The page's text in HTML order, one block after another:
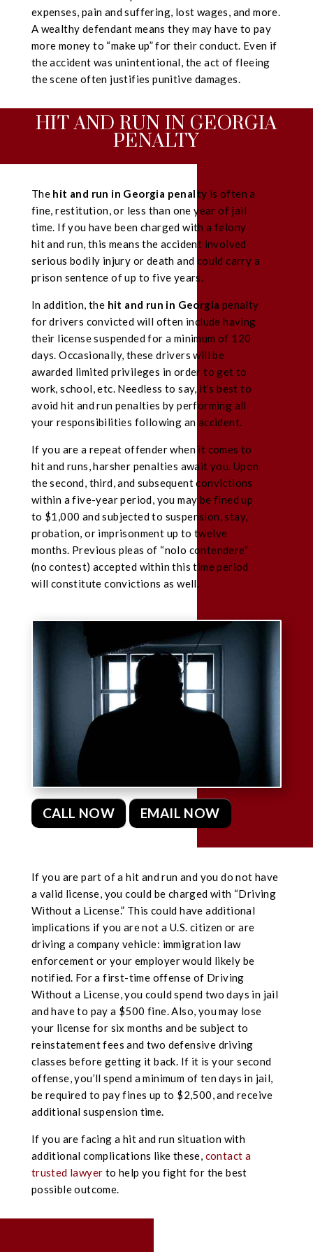
expenses, pain and suffering, lost wages, and more.
A wealthy defendant means they may have to pay
more money to “make up” for their conduct. Even if
the accident was unintentional, the act of fleeing
the scene often justifies punitive damages.
HIT AND RUN IN GEORGIA
PENALTY
The hit and run in Georgia penalty is often a
fine, restitution, or less than one year of jail
time. If you have been charged with a felony
hit and run, this means the accident involved
serious bodily injury or death and could carry a
prison sentence of up to five years.
In addition, the hit and run in Georgia penalty
for drivers convicted will often include having
their license suspended for a minimum of 120
days. Occasionally, these drivers will be
awarded limited privileges in order to get to
work, school, etc. Needless to say, it’s best to
avoid hit and run penalties by performing all
your responsibilities following an accident.
If you are a repeat offender when it comes to
hit and runs, harsher penalties await you. Upon
the second, third, and subsequent convictions
within a five-year period, you may be fined up
to $1,000 and subjected to suspension, stay,
probation, or imprisonment up to twelve
months. Previous pleas of “nolo contendere”
(no contest) accepted within this time period
will constitute convictions as well.
CALL NOW EMAIL NOW
If you are part of a hit and run and you do not have
a valid license, you could be charged with “Driving
Without a License.” This could have additional
implications if you are not a U.S. citizen or are
driving a company vehicle: immigration law
enforcement or your employer would likely be
notified. For a first-time offense of Driving
Without a License, you could spend two days in jail
and have to pay a $500 fine. Also, you may lose
your license for six months and be subject to
reinstatement fees and two defensive driving
classes before getting it back. If it is your second
offense, you’ll spend a minimum of ten days in jail,
be required to pay fines up to $2,500, and receive
additional suspension time.
If you are facing a hit and run situation with
additional complications like these, contact a
trusted lawyer to help you fight for the best
possible outcome.